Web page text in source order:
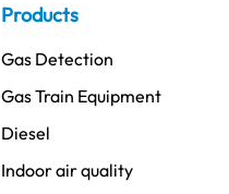
Products
Gas Detection
Gas Train Equipment
Diesel
Indoor air quality